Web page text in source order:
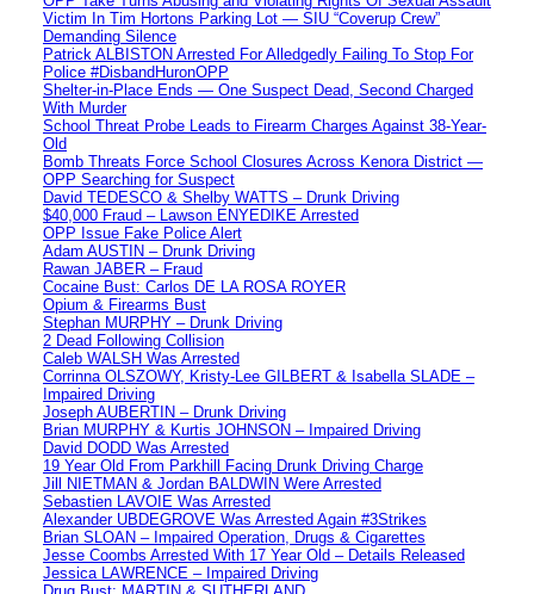
Victim In Tim Hortons Parking Lot — SIU “Coverup Crew”
Demanding Silence
Patrick ALBISTON Arrested For Alledgedly Failing To Stop For
Police #DisbandHuronOPP
Shelter-in-Place Ends — One Suspect Dead, Second Charged
With Murder
School Threat Probe Leads to Firearm Charges Against 38-Year-
Old
Bomb Threats Force School Closures Across Kenora District —
OPP Searching for Suspect
David TEDESCO & Shelby WATTS – Drunk Driving
$40,000 Fraud – Lawson ENYEDIKE Arrested
OPP Issue Fake Police Alert
Adam AUSTIN – Drunk Driving
Rawan JABER – Fraud
Cocaine Bust: Carlos DE LA ROSA ROYER
Opium & Firearms Bust
Stephan MURPHY – Drunk Driving
2 Dead Following Collision
Caleb WALSH Was Arrested
Corrinna OLSZOWY, Kristy-Lee GILBERT & Isabella SLADE –
Impaired Driving
Joseph AUBERTIN – Drunk Driving
Brian MURPHY & Kurtis JOHNSON – Impaired Driving
David DODD Was Arrested
19 Year Old From Parkhill Facing Drunk Driving Charge
Jill NIETMAN & Jordan BALDWIN Were Arrested
Sebastien LAVOIE Was Arrested
Alexander UBDEGROVE Was Arrested Again #3Strikes
Brian SLOAN – Impaired Operation, Drugs & Cigarettes
Jesse Coombs Arrested With 17 Year Old – Details Released
Jessica LAWRENCE – Impaired Driving